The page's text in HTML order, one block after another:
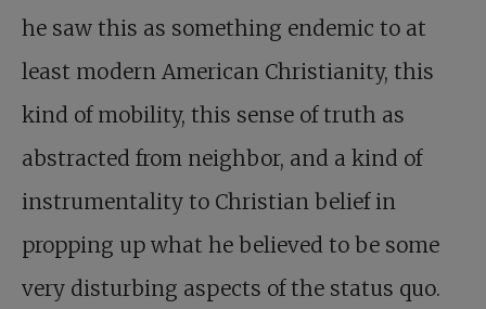
he saw this as something endemic to at
least modern American Christianity, this
kind of mobility, this sense of truth as
abstracted from neighbor, and a kind of
instrumentality to Christian belief in
propping up what he believed to be some
very disturbing aspects of the status quo.